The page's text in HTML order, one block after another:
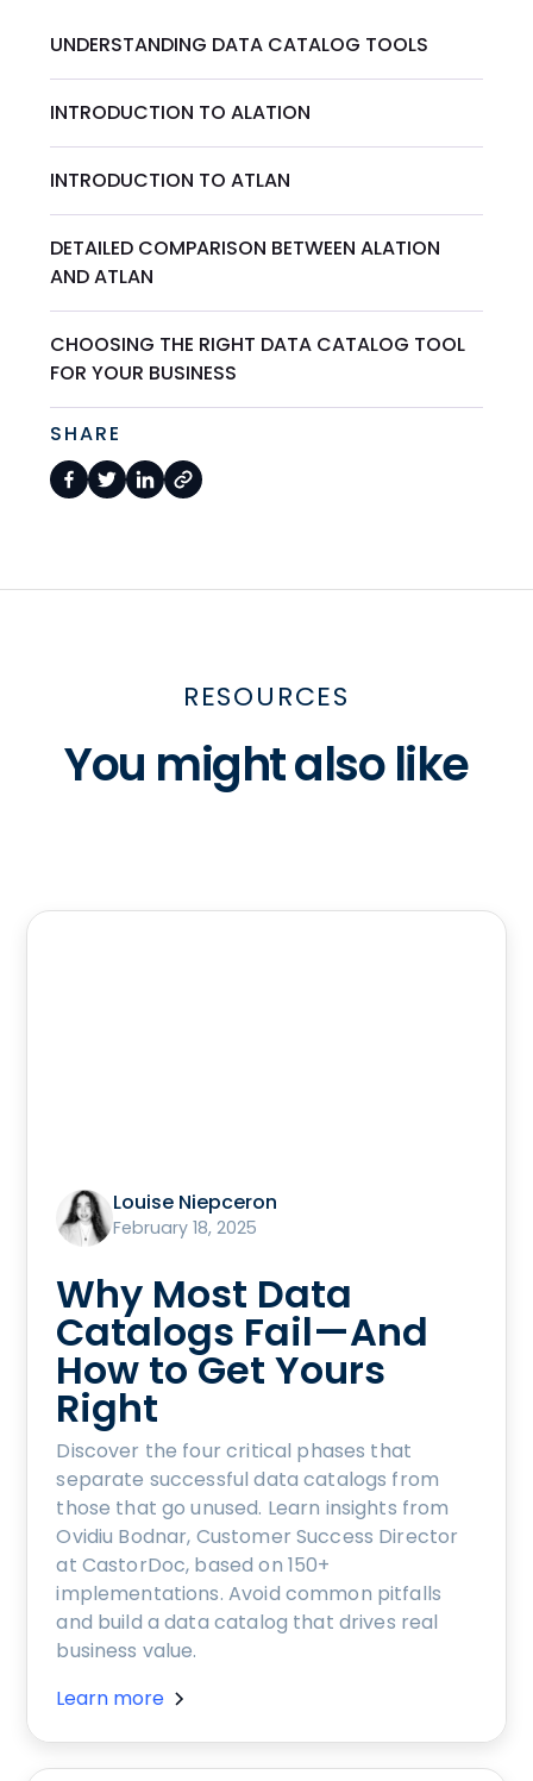
UNDERSTANDING DATA CATALOG TOOLS
INTRODUCTION TO ALATION
INTRODUCTION TO ATLAN
DETAILED COMPARISON BETWEEN ALATION
AND ATLAN
CHOOSING THE RIGHT DATA CATALOG TOOL
FOR YOUR BUSINESS
SHARE
RESOURCES
You might also like
Louise Niepceron
February 18, 2025
Why Most Data
Catalogs Fail—And
How to Get Yours
Right
Discover the four critical phases that
separate successful data catalogs from
those that go unused. Learn insights from
Ovidiu Bodnar, Customer Success Director
at CastorDoc, based on 150+
implementations. Avoid common pitfalls
and build a data catalog that drives real
business value.
Learn more